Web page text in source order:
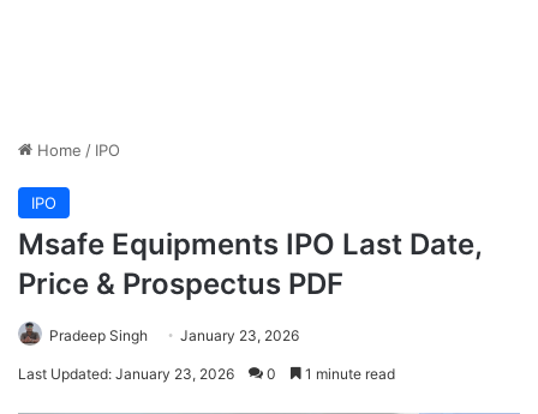
Home / IPO
IPO
Msafe Equipments IPO Last Date,
Price & Prospectus PDF
Pradeep Singh January 23, 2026
Last Updated: January 23, 2026 0 1 minute read